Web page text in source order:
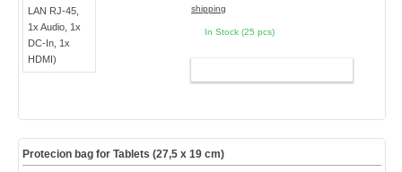
shipping
In Stock (25 pcs)
Protecion bag for Tablets (27,5 x 19 cm)